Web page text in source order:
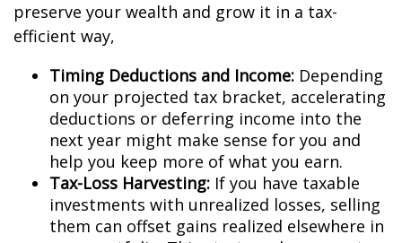
preserve your wealth and grow it in a tax-
efficient way,
Timing Deductions and Income: Depending
on your projected tax bracket, accelerating
deductions or deferring income into the
next year might make sense for you and
help you keep more of what you earn.
Tax-Loss Harvesting: If you have taxable
investments with unrealized losses, selling
them can offset gains realized elsewhere in